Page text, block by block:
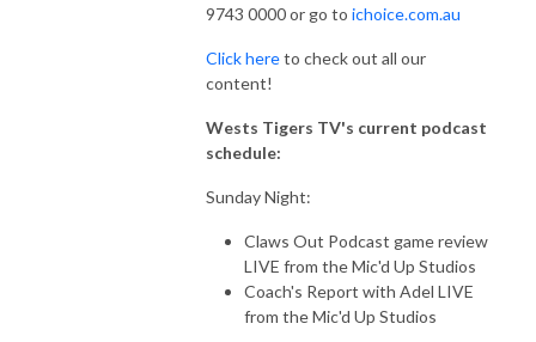
9743 0000 or go to ichoice.com.au
Click hereto check out all our
content!
Wests Tigers TV's current podcast
schedule:
Sunday Night:
Claws Out Podcast game review
LIVE from the Mic'd Up Studios
Coach's Report with Adel LIVE
from the Mic'd Up Studios